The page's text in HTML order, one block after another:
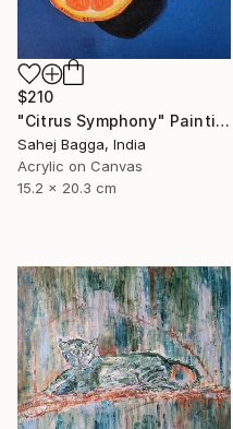
$210
"Citrus Symphony" Painting
Sahej Bagga, India
Acrylic on Canvas
15.2 x 20.3 cm